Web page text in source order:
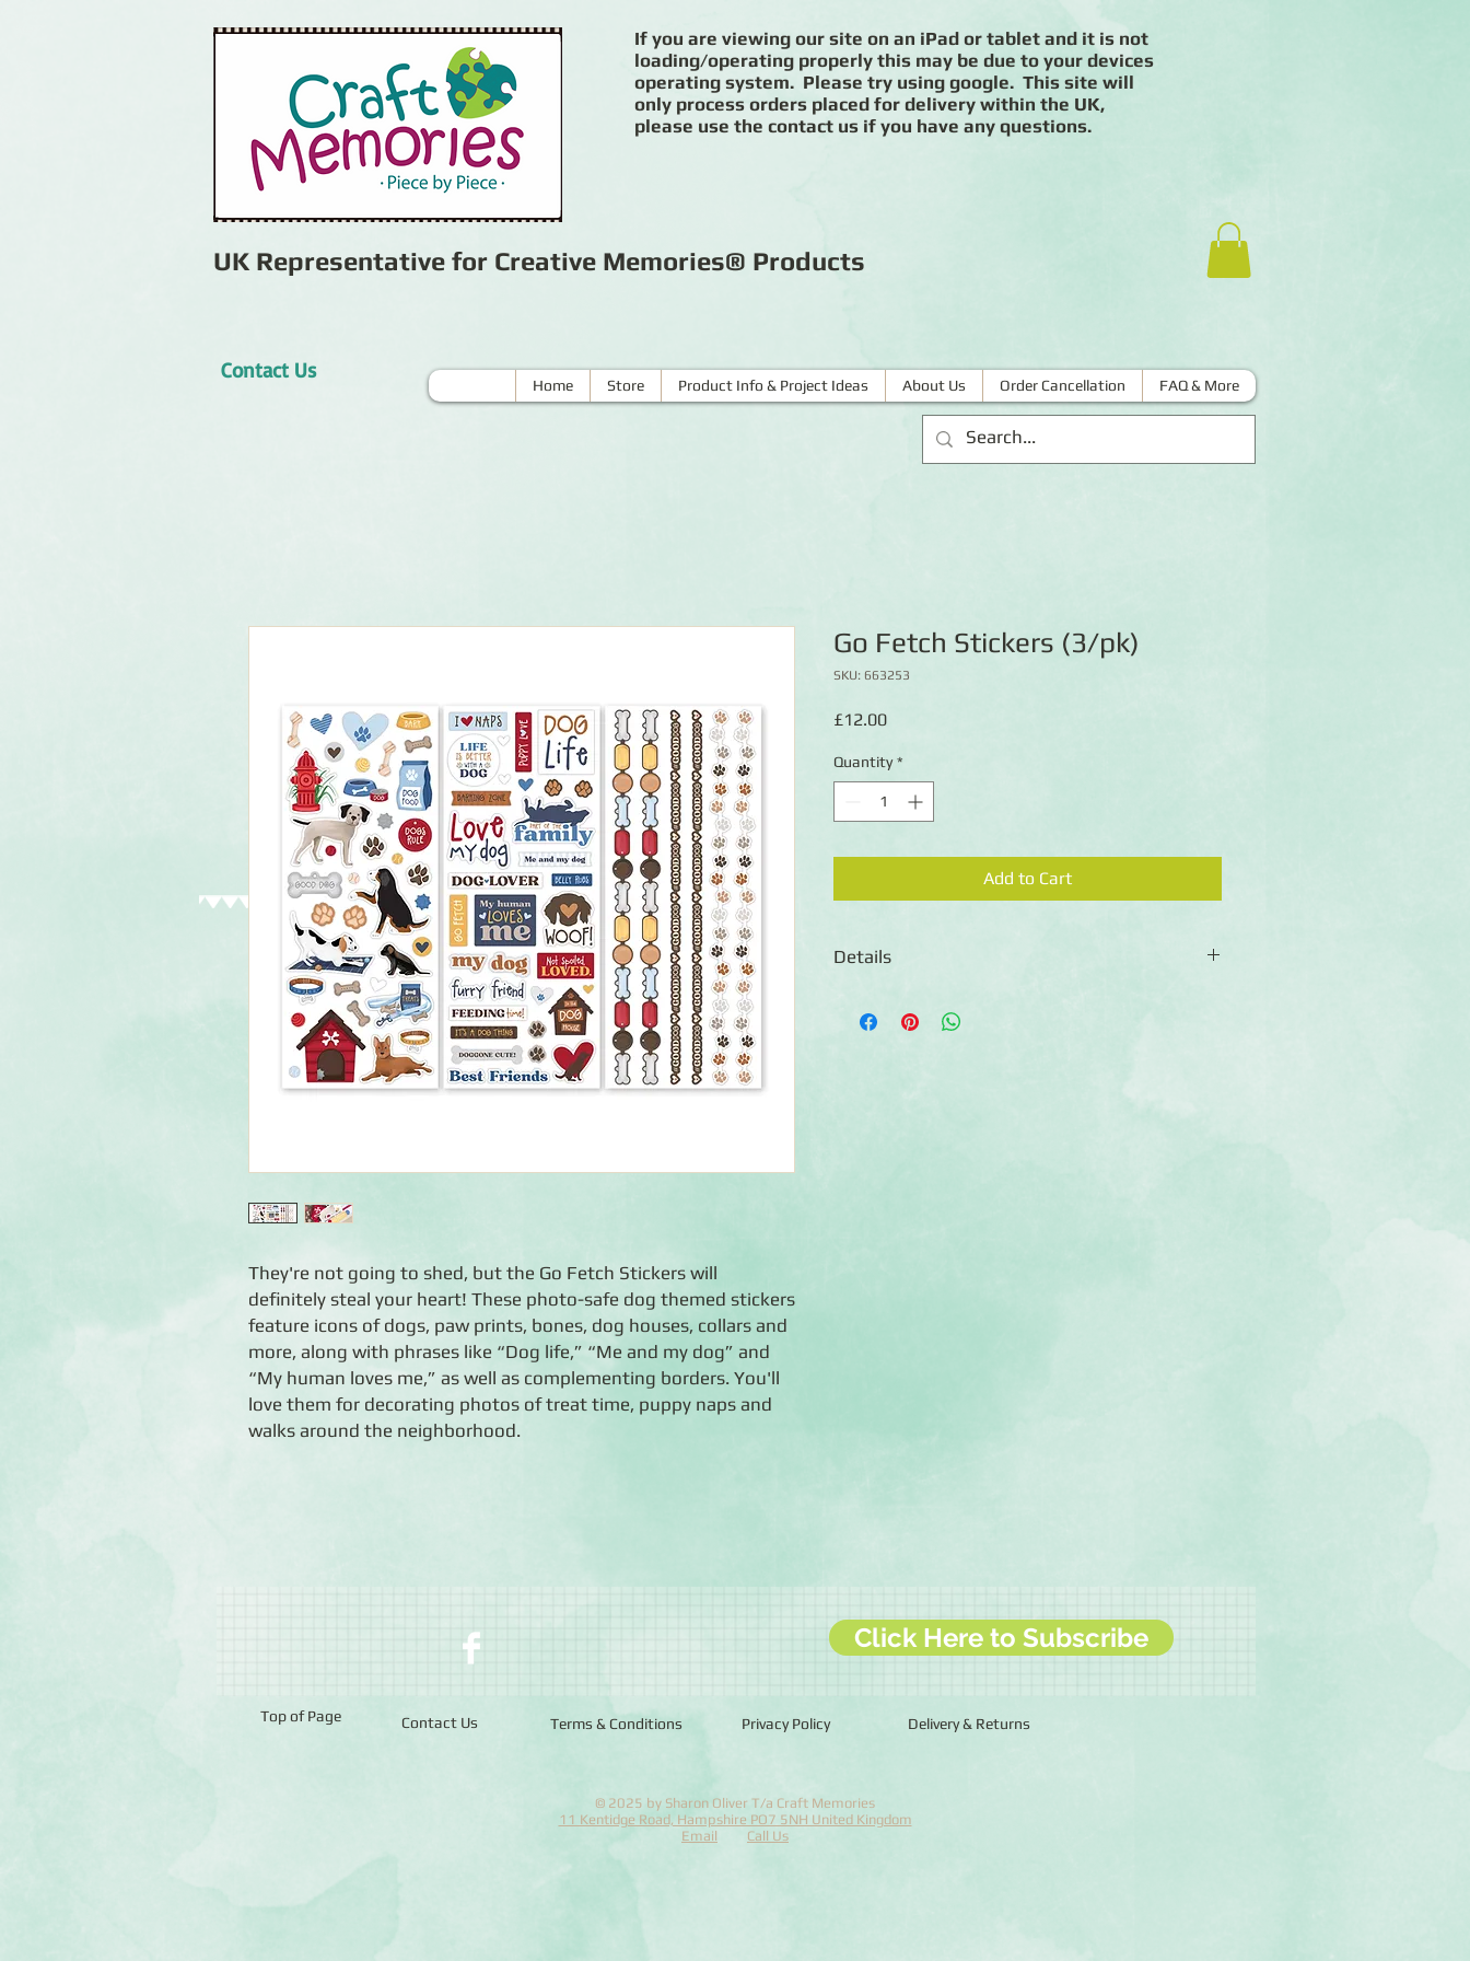
If you are viewing our site on an iPad or tablet and it is not
loading/operating properly this may be due to your devices
operating system. Please try using google. This site will
only process orders placed for delivery within the UK,
please use the contact us if you have any questions.
UK Representative for Creative Memories® Products
Contact Us
Home Store Product Info & Project Ideas About Us Order Cancellation FAQ & More
They're not going to shed, but the Go Fetch Stickers will
definitely steal your heart! These photo-safe dog themed stickers
feature icons of dogs, paw prints, bones, dog houses, collars and
more, along with phrases like “Dog life,” “Me and my dog” and
“My human loves me,” as well as complementing borders. You'll
love them for decorating photos of treat time, puppy naps and
walks around the neighborhood.
Go Fetch Stickers (3/pk)
SKU: 663253
£12.00Price
Quantity *
Add to Cart
Details
◾Acid-free, lignin-free and photo-safe
Click Here to Subscribe
Top of Page Contact Us Terms & Conditions Privacy Policy Delivery & Returns
© 2025 by Sharon Oliver T/a Craft Memories
11 Kentidge Road, Hampshire PO7 5NH United Kingdom
Email
Call Us